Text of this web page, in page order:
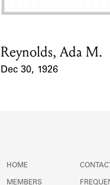
Card Holder
Reynolds, Ada M.
Dec 30, 1926
HOME
MEMBERS